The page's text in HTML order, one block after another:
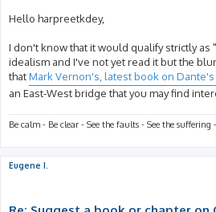
Hello harpreetkdey,
I don't know that it would qualify strictly as
idealism and I've not yet read it but the
thatMark Vernon's, latest book on
an East-West bridge that you may find
Be calm - Be clear - See the faults - See the
Eugene I.